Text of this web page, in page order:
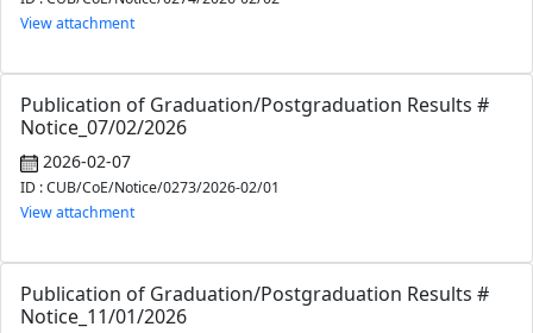
View attachment
Publication of Graduation/Postgraduation Results #
Notice_07/02/2026
2026-02-07
ID : CUB/CoE/Notice/0273/2026-02/01
View attachment
Publication of Graduation/Postgraduation Results #
Notice_11/01/2026